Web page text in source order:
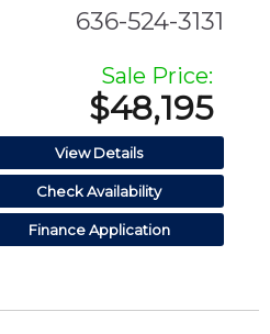
636-524-3131
Sale Price:
$48,195
View Details
Check Availability
Finance Application